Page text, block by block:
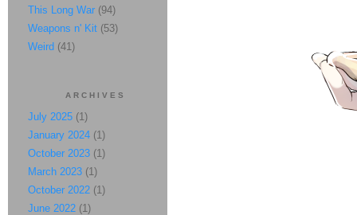
This Long War (94)
Weapons n' Kit (53)
Weird (41)
ARCHIVES
July 2025 (1)
January 2024 (1)
October 2023 (1)
March 2023 (1)
October 2022 (1)
June 2022 (1)